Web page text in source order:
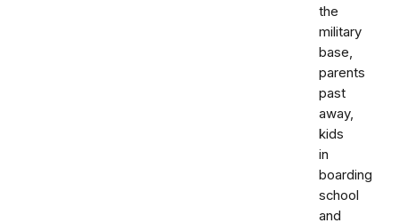
the
military
base,
parents
past
away,
kids
in
boarding
school
and